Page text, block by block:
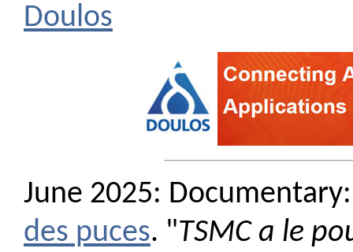
Doulos
June 2025:
des puces. "TSMC a le